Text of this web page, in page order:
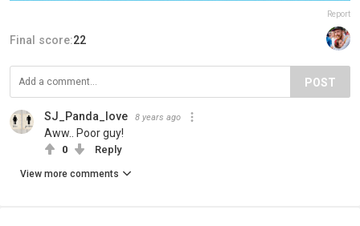
Report
Final score:22
POST
SJ_Panda_love 8 years ago
Aww.. Poor guy!
0 Reply
View more comments